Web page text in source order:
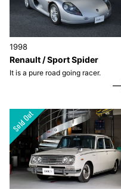
1998
Renault / Sport Spider
It is a pure road going racer.